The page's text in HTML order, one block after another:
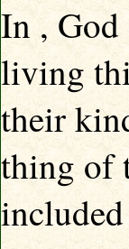
In , God
living
their
thing of